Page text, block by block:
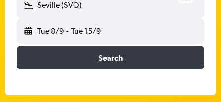
Seville (SVQ)
Tue 8/9 - Tue 15/9
Search